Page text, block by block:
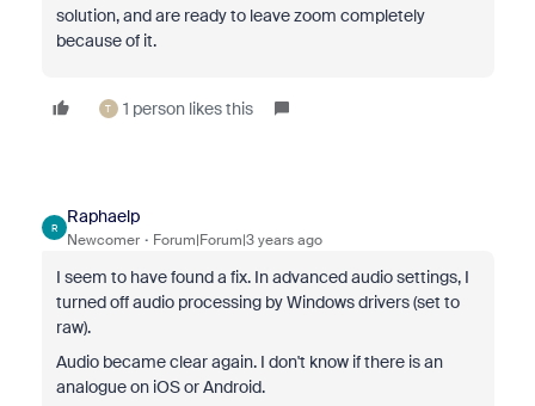
solution, and are ready to leave zoom completely
because of it.
T 1 person likes this
R
Raphaelp
Newcomer Forum|Forum|3 years ago
I seem to have found a fix. In advanced audio settings, I
turned off audio processing by Windows drivers (set to
raw).
Audio became clear again. I don't know if there is an
analogue on iOS or Android.